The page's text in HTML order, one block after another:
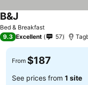
Bed & Breakfast
B&J
9.3 Excellent 57
From $187
See prices from 1 site